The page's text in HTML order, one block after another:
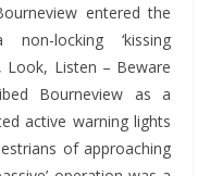
entered the
locking ‘kissing
Look, Listen – Beware
Bourneview as a
active warning lights
of approaching